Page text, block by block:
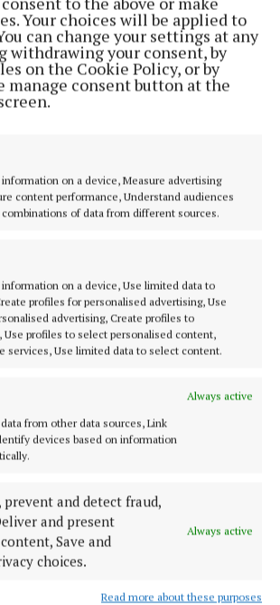
Your choices will be applied to
can change your settings at any
withdrawing your consent, by
on the Cookie Policy, or by
consent button at the
on a device, Measure advertising
content performance, Understand audiences
of data from different sources.
on a device, Use limited data to
profiles for personalised advertising, Use
advertising, Create profiles to
Use profiles to select personalised content,
services, Use limited data to select content.
Always active
from other data sources, Link
devices based on information
prevent and detect fraud,
and present
Save and
choices.
Always active
Read more about these purposes
supporting local businesses.
Gerry will bring energy,
a strong work ethic to his new
to working alongside him to
requires dedication and
I have no doubt that Gerry will be
District. I wish him every
ahead,” concluded Deputy
3:32 PM
2026, 3:38 PM